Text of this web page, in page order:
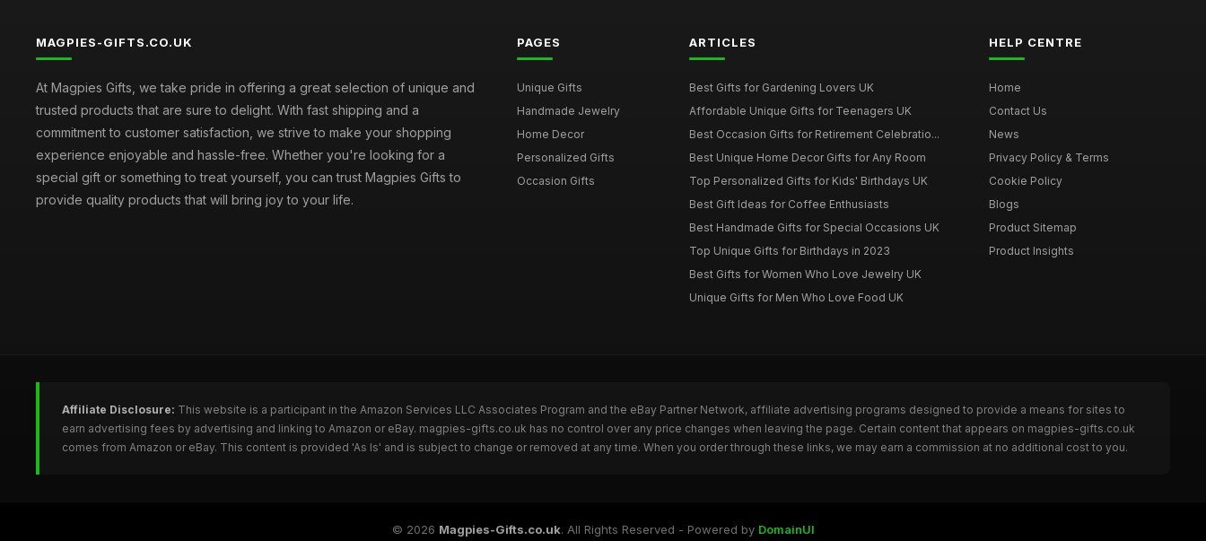
MAGPIES-GIFTS.CO.UK
At Magpies Gifts, we take pride in offering a great selection of unique and
trusted products that are sure to delight. With fast shipping and a
commitment to customer satisfaction, we strive to make your shopping
experience enjoyable and hassle-free. Whether you're looking for a
special gift or something to treat yourself, you can trust Magpies Gifts to
provide quality products that will bring joy to your life.
PAGES
Unique Gifts
Handmade Jewelry
Home Decor
Personalized Gifts
Occasion Gifts
ARTICLES
Best Gifts for Gardening Lovers UK
Affordable Unique Gifts for Teenagers UK
Best Occasion Gifts for Retirement Celebratio...
Best Unique Home Decor Gifts for Any Room
Top Personalized Gifts for Kids' Birthdays UK
Best Gift Ideas for Coffee Enthusiasts
Best Handmade Gifts for Special Occasions UK
Top Unique Gifts for Birthdays in 2023
Best Gifts for Women Who Love Jewelry UK
Unique Gifts for Men Who Love Food UK
HELP CENTRE
Home
Contact Us
News
Privacy Policy & Terms
Cookie Policy
Blogs
Product Sitemap
Product Insights
Affiliate Disclosure: This website is a participant in the Amazon Services LLC Associates Program and the eBay Partner Network, affiliate advertising programs designed to provide a means for sites to
earn advertising fees by advertising and linking to Amazon or eBay. magpies-gifts.co.uk has no control over any price changes when leaving the page. Certain content that appears on magpies-gifts.co.uk
comes from Amazon or eBay. This content is provided 'As Is' and is subject to change or removed at any time. When you order through these links, we may earn a commission at no additional cost to you.
© 2026 Magpies-Gifts.co.uk. All Rights Reserved - Powered by DomainUI